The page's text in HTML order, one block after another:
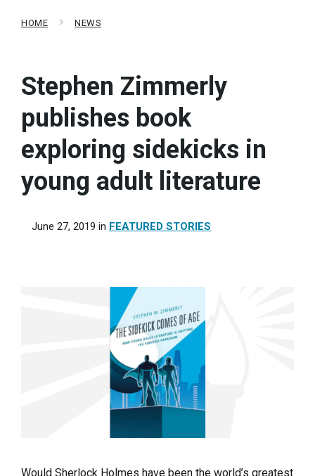
HOME NEWS
Stephen Zimmerly
publishes book
exploring sidekicks in
young adult literature
June 27, 2019 in FEATURED STORIES
Would Sherlock Holmes have been the world’s greatest